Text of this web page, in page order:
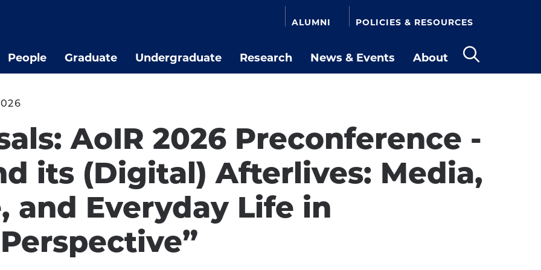
People Graduate Undergraduate Research News & Events
About
ALUMNI POLICIES & RESOURCES
AoIR 2026 Preconference -
its (Digital) Afterlives: Media,
and Everyday Life in